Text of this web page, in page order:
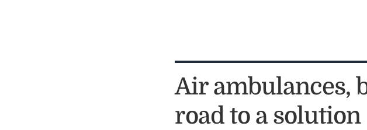
Air ambulances,
road to a solution